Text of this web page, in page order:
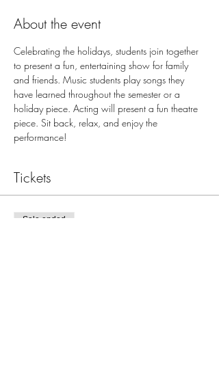
About the event
Celebrating the holidays, students join together
to present a fun, entertaining show for family
and friends. Music students play songs they
have learned throughout the semester or a
holiday piece. Acting will present a fun theatre
piece. Sit back, relax, and enjoy the
performance!
Tickets
Sale ended